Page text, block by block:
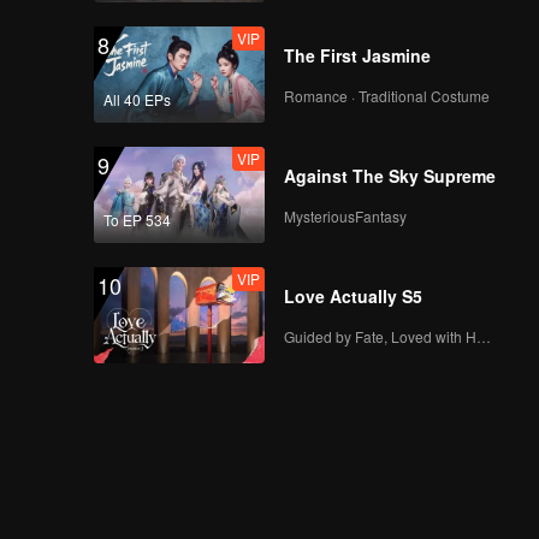
8
All 40 EPs
VIP
The First Jasmine
Romance · Traditional Costume
9
To EP 534
VIP
Against The Sky Supreme
MysteriousFantasy
10 VIP
Love Actually S5